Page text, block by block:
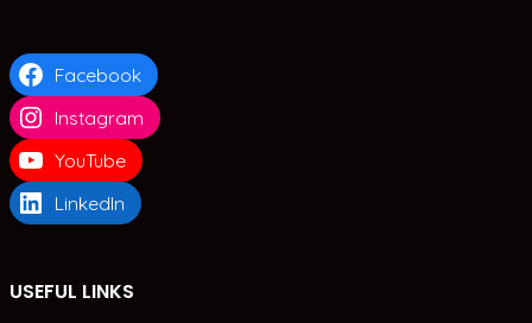
Facebook
Instagram
YouTube
LinkedIn
USEFUL LINKS